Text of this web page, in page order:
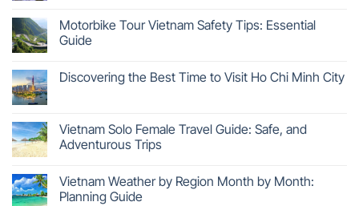
Motorbike Tour Vietnam Safety Tips: Essential
Guide
Discovering the Best Time to Visit Ho Chi Minh City
Vietnam Solo Female Travel Guide: Safe, and
Adventurous Trips
Vietnam Weather by Region Month by Month:
Planning Guide